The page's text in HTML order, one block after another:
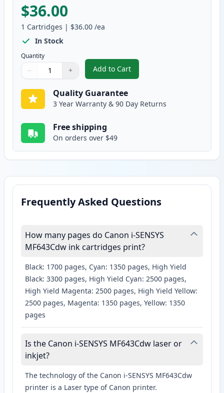
$36.00
1 Cartridges | $36.00 /ea
In Stock
Quantity
Quantity
Use buttons to adjust
− +
Quantity:
Add to Cart
, Canon 054H Yellow
Quality Guarantee
3 Year Warranty & 90 Day Returns
Free shipping
On orders over $49
Frequently Asked Questions
How many pages do Canon i-SENSYS
MF643Cdw ink cartridges print?
Black: 1700 pages, Cyan: 1350 pages, High Yield
Black: 3300 pages, High Yield Cyan: 2500 pages,
High Yield Magenta: 2500 pages, High Yield Yellow:
2500 pages, Magenta: 1350 pages, Yellow: 1350
pages
Is the Canon i-SENSYS MF643Cdw laser or
inkjet?
The technology of the Canon i-SENSYS MF643Cdw
printer is a Laser type of Canon printer.